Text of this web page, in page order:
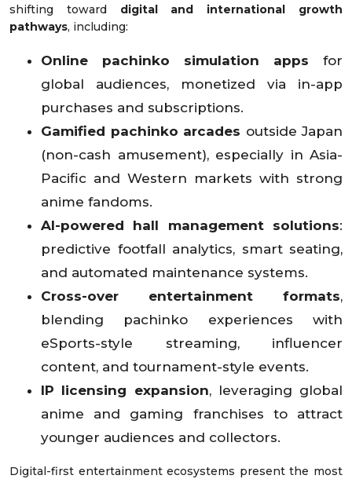
shifting toward digital and international growth
pathways, including:
Online pachinko simulation apps for
global audiences, monetized via in-app
purchases and subscriptions.
Gamified pachinko arcades outside Japan
(non-cash amusement), especially in Asia-
Pacific and Western markets with strong
anime fandoms.
AI-powered hall management solutions:
predictive footfall analytics, smart seating,
and automated maintenance systems.
Cross-over entertainment formats,
blending pachinko experiences with
eSports-style streaming, influencer
content, and tournament-style events.
IP licensing expansion, leveraging global
anime and gaming franchises to attract
younger audiences and collectors.
Digital-first entertainment ecosystems present the most